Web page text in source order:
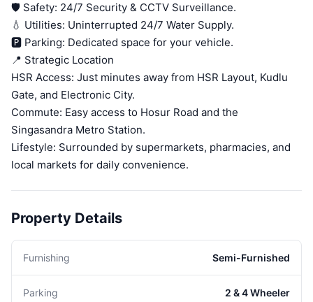
🛡️ Safety: 24/7 Security & CCTV Surveillance.
💧 Utilities: Uninterrupted 24/7 Water Supply.
🅿️ Parking: Dedicated space for your vehicle.
📍 Strategic Location
HSR Access: Just minutes away from HSR Layout, Kudlu
Gate, and Electronic City.
Commute: Easy access to Hosur Road and the
Singasandra Metro Station.
Lifestyle: Surrounded by supermarkets, pharmacies, and
local markets for daily convenience.
Property Details
Furnishing Semi-Furnished
Parking 2 & 4 Wheeler